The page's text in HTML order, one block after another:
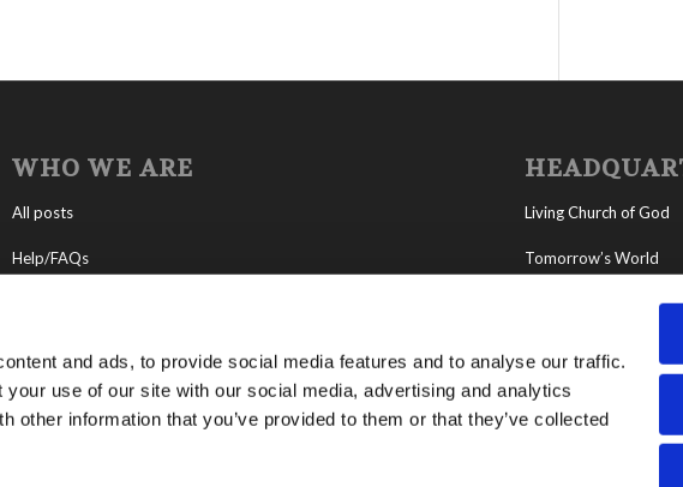
and ads, to provide social media features and to analyse our traffic.
your use of our site with our social media, advertising and analytics
other information that you’ve provided to them or that they’ve collected
WHO WE ARE
All posts
Help/FAQs
About Tomorrow’s World
Living Church of God
Tomorrow’s World